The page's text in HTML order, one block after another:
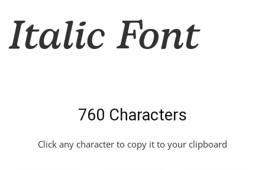
Italic Font
760 Characters
Click any character to copy it to your clipboard